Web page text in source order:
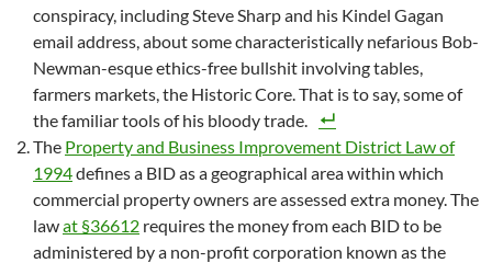
conspiracy, including Steve Sharp and his Kindel Gagan
email address, about some characteristically nefarious Bob-
Newman-esque ethics-free bullshit involving tables,
farmers markets, the Historic Core. That is to say, some of
the familiar tools of his bloody trade.
The Property and Business Improvement District Law of
1994defines a BID as a geographical area within which
commercial property owners are assessed extra money. The
lawat §36612 requires the money from each BID to be
administered by a non-profit corporation known as the